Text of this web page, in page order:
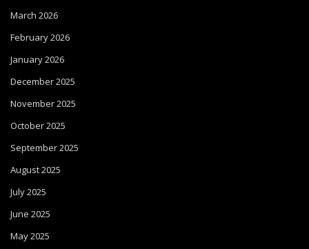
March 2026
February 2026
January 2026
December 2025
November 2025
October 2025
September 2025
August 2025
July 2025
June 2025
May 2025